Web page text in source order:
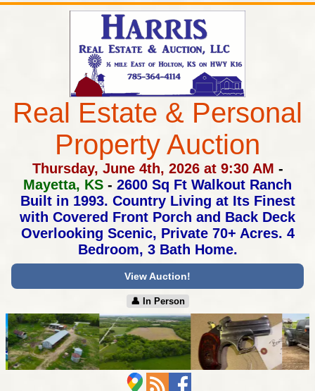
Real Estate & Personal
Property Auction
Thursday, June 4th, 2026 at 9:30 AM -
Mayetta, KS - 2600 Sq Ft Walkout Ranch
Built in 1993. Country Living at Its Finest
with Covered Front Porch and Back Deck
Overlooking Scenic, Private 70+ Acres. 4
Bedroom, 3 Bath Home.
View Auction!
👤︎ In Person